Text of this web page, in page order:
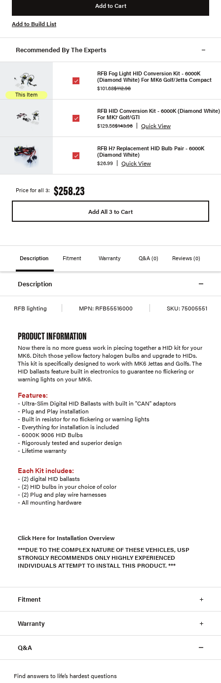
Add to Cart
Add to Build List
Recommended By The Experts
This Item
RFB Fog Light HID Conversion Kit - 6000K
(Diamond White) For MK6 Golf/Jetta Compact
$101.68$112.98
RFB HID Conversion Kit - 6000K (Diamond White)
For MK7 Golf/GTI
$129.56$143.96 Quick View
RFB H7 Replacement HID Bulb Pair - 6000K
(Diamond White)
$26.99
Quick View
Price for all 3: $258.23
Add All 3 to Cart
Description Fitment Warranty Q&A (0) Reviews(0)
Description
RFB lighting MPN: RFB55516000 SKU: 75005551
PRODUCT INFORMATION
Now there is no more guess work in piecing together a HID kit for your
MK6. Ditch those yellow factory halogen bulbs and upgrade to HIDs.
This kit is specifically designed to work with MK6 Jettas and Golfs. The
HID ballasts feature built in electronics to guarantee no flickering or
warning lights on your MK6.
Features:
- Ultra-Slim Digital HID Ballasts with built in "CAN" adaptors
- Plug and Play installation
- Built in resistor for no flickering or warning lights
- Everything for installation is included
- 6000K 9006 HID Bulbs
- Rigorously tested and superior design
- Lifetime warranty
Each Kit includes:
- (2) digital HID ballasts
- (2) HID bulbs in your choice of color
- (2) Plug and play wire harnesses
- All mounting hardware
Click Here for Installation Overview
***DUE TO THE COMPLEX NATURE OF THESE VEHICLES, USP
STRONGLY RECOMMENDS ONLY HIGHLY EXPERIENCED
INDIVIDUALS ATTEMPT TO INSTALL THIS PRODUCT. ***
Fitment
Warranty
Q&A
Find answers to life’s hardest questions